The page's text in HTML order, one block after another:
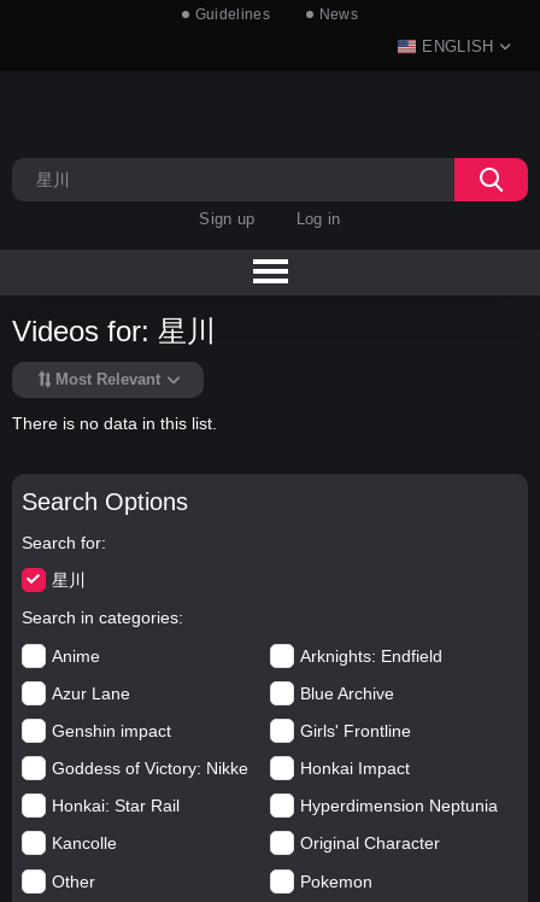
Guidelines News
ENGLISH
Sign up Log in
Search Options
Search for
星川
Search in categories
Anime
Arknights: Endfield
Azur Lane
Blue Archive
Genshin impact
Girls' Frontline
Goddess of Victory: Nikke
Honkai Impact
Honkai: Star Rail
Hyperdimension Neptunia
Kancolle
Original Character
Other
Pokemon
Videos for: 星川
Most Relevant
There is no data in this list.